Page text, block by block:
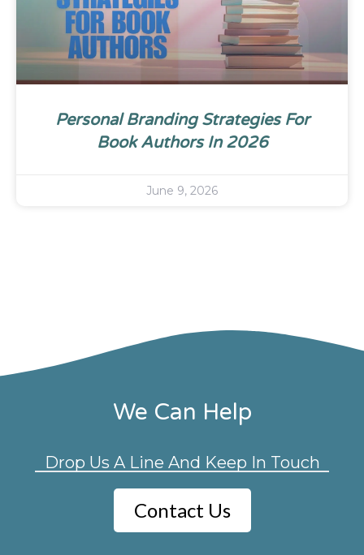
Personal Branding Strategies For
Book Authors In 2026
June 9, 2026
We Can Help
Drop Us A Line And Keep In Touch
Contact Us